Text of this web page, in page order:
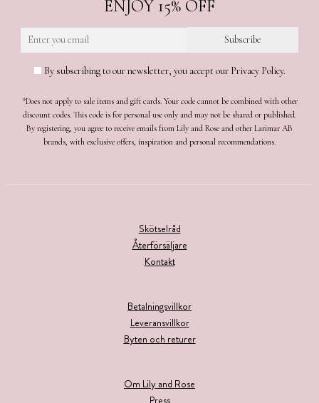
ENJOY 15% OFF
By subscribing to our newsletter, you accept our Privacy Policy.
*Does not apply to sale items and gift cards. Your code cannot be combined with other
discount codes. This code is for personal use only and may not be shared or published.
By registering, you agree to receive emails from Lily and Rose and other Larimar AB
brands, with exclusive offers, inspiration and personal recommendations.
Skötselråd
Återförsäljare
Kontakt
Betalningsvillkor
Leveransvillkor
Byten och returer
Om Lily and Rose